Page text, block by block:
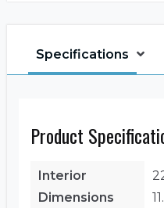
Specifications
Product
Interior
Dimensions